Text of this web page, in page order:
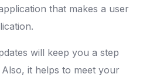
that makes a user
will keep you a step
it helps to meet your